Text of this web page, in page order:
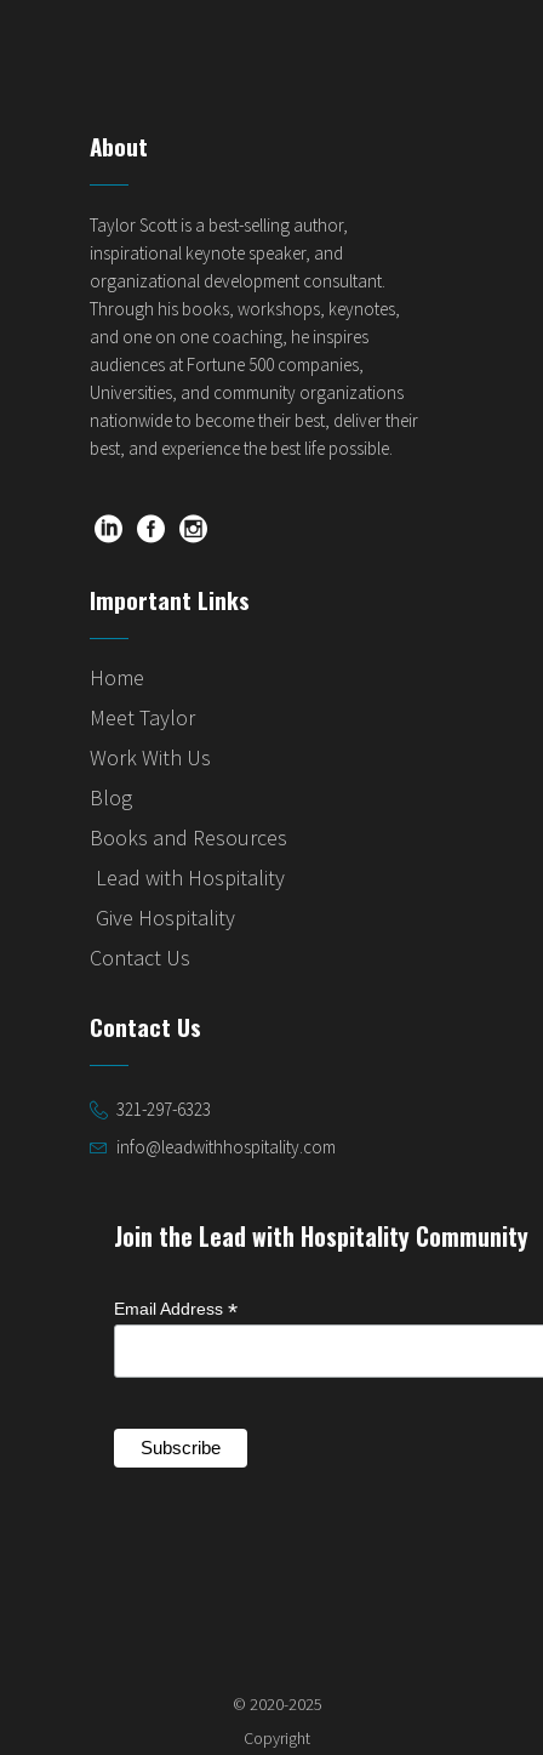
About
Taylor Scott is a best-selling author,
inspirational keynote speaker, and
organizational development consultant.
Through his books, workshops, keynotes,
and one on one coaching, he inspires
audiences at Fortune 500 companies,
Universities, and community organizations
nationwide to become their best, deliver their
best, and experience the best life possible.
Important Links
Home
Meet Taylor
Work With Us
Blog
Books and Resources
Lead with Hospitality
Give Hospitality
Contact Us
Contact Us
321-297-6323
info@leadwithhospitality.com
Join the Lead with Hospitality Community
Email Address *
© 2020-2025
Copyright